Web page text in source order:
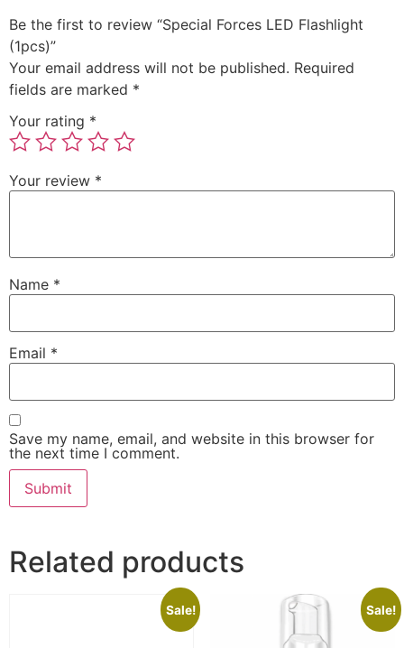
Be the first to review “Special Forces LED Flashlight
(1pcs)”
Your email address will not be published. Required
fields are marked *
Your rating *
Your review *
Name *
Email *
Save my name, email, and website in this browser for
the next time I comment.
Related products
Sale! Sale!